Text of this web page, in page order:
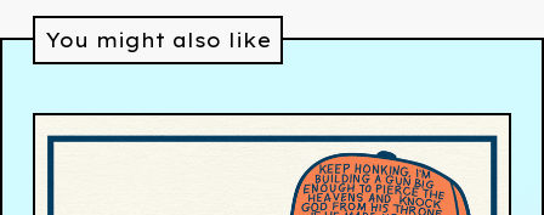
You might also like